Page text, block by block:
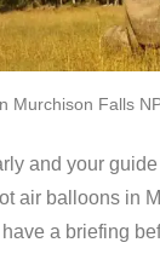
Murchison Falls
and your
air balloons in
a briefing